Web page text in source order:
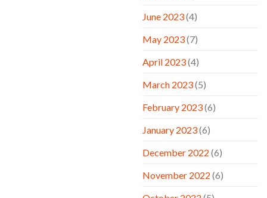
June 2023(4)
May 2023(7)
April 2023(4)
March 2023(5)
February 2023(6)
January 2023(6)
December 2022 (6)
November 2022 (6)